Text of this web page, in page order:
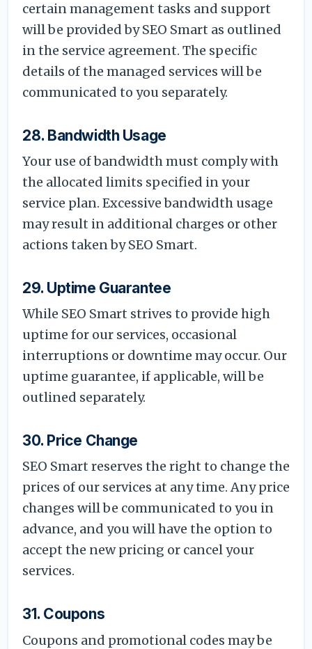
certain management tasks and support
will be provided by SEO Smart as outlined
in the service agreement. The specific
details of the managed services will be
communicated to you separately.
28. Bandwidth Usage
Your use of bandwidth must comply with
the allocated limits specified in your
service plan. Excessive bandwidth usage
may result in additional charges or other
actions taken by SEO Smart.
29. Uptime Guarantee
While SEO Smart strives to provide high
uptime for our services, occasional
interruptions or downtime may occur. Our
uptime guarantee, if applicable, will be
outlined separately.
30. Price Change
SEO Smart reserves the right to change the
prices of our services at any time. Any price
changes will be communicated to you in
advance, and you will have the option to
accept the new pricing or cancel your
services.
31. Coupons
Coupons and promotional codes may be